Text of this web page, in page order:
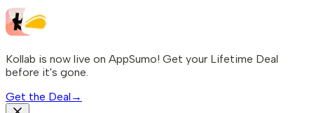
Kollab is now live on AppSumo! Get your Lifetime Deal
before it's gone.
Get the Deal →